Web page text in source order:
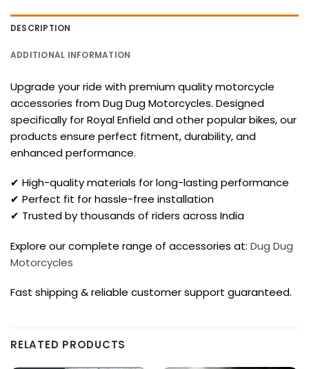
DESCRIPTION
ADDITIONAL INFORMATION
Upgrade your ride with premium quality motorcycle
accessories from Dug Dug Motorcycles. Designed
specifically for Royal Enfield and other popular bikes, our
products ensure perfect fitment, durability, and
enhanced performance.
✔ High-quality materials for long-lasting performance
✔ Perfect fit for hassle-free installation
✔ Trusted by thousands of riders across India
Explore our complete range of accessories at: Dug Dug
Motorcycles
Fast shipping & reliable customer support guaranteed.
RELATED PRODUCTS